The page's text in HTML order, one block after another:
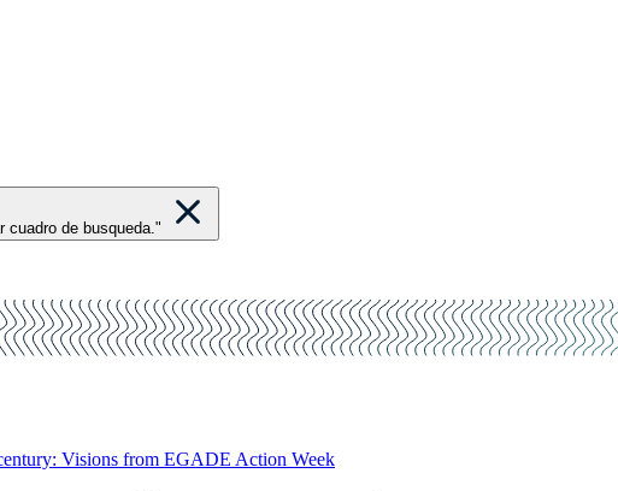
cuadro de busqueda."
Visions from EGADE Action Week